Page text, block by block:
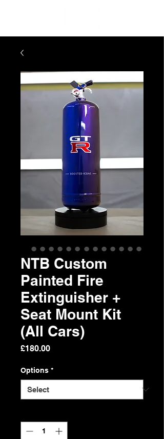
NTB Custom
Painted Fire
Extinguisher +
Seat Mount Kit
(All Cars)
£180.00Price
Options *